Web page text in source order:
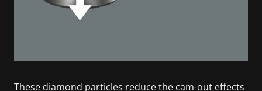
These diamond particles reduce the cam-out effects